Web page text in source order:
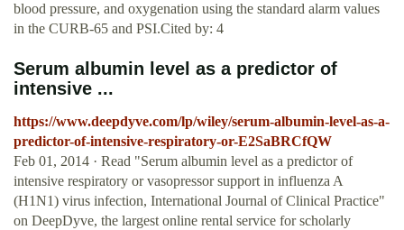
blood pressure, and oxygenation using the standard alarm values
in the CURB-65 and PSI.Cited by: 4
Serum albumin level as a predictor of
intensive ...
https://www.deepdyve.com/lp/wiley/serum-albumin-level-as-a-
predictor-of-intensive-respiratory-or-E2SaBRCfQW
Feb 01, 2014 · Read "Serum albumin level as a predictor of
intensive respiratory or vasopressor support in influenza A
(H1N1) virus infection, International Journal of Clinical Practice"
on DeepDyve, the largest online rental service for scholarly